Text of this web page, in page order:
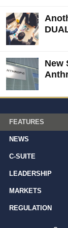
New
FEATURES
NEWS
C-SUITE
LEADERSHIP
MARKETS
REGULATION